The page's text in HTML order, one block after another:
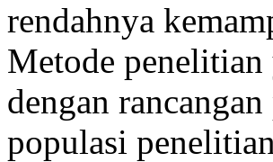
rendahnya
Metode penelitian
dengan
populasi